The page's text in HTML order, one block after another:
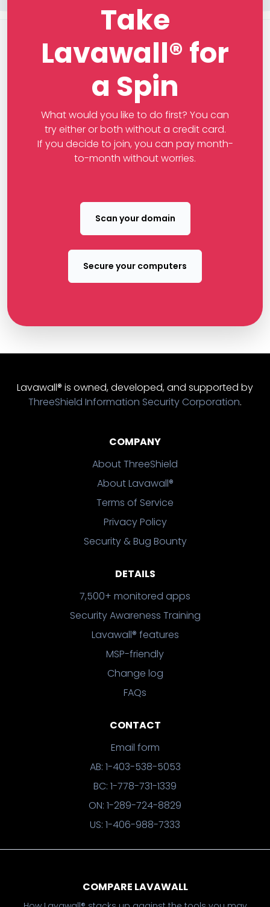
Take
Lavawall® for
a Spin
What would you like to do first? You can
try either or both without a credit card.
If you decide to join, you can pay month-
to-month without worries.
Scan your domain
Secure your computers
Lavawall® is owned, developed, and supported by
ThreeShield Information Security Corporation.
COMPANY
About ThreeShield
About Lavawall®
Terms of Service
Privacy Policy
Security & Bug Bounty
DETAILS
7,500+ monitored apps
Security Awareness Training
Lavawall® features
MSP-friendly
Change log
FAQs
CONTACT
Email form
AB: 1-403-538-5053
BC: 1-778-731-1339
ON: 1-289-724-8829
US: 1-406-988-7333
COMPARE LAVAWALL